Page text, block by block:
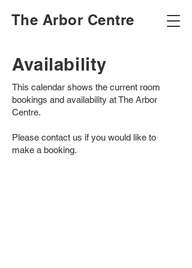
The Arbor Centre
Availability
This calendar shows the current room
bookings and availability at The Arbor
Centre.
Please contact us if you would like to
make a booking.